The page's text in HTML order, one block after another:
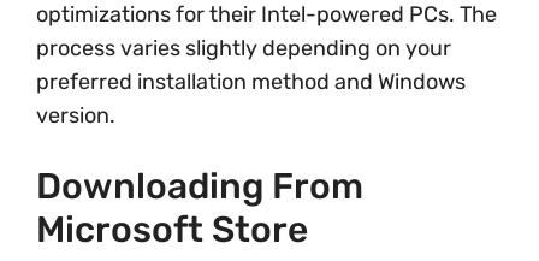
optimizations for their Intel-powered PCs. The
process varies slightly depending on your
preferred installation method and Windows
version.
Downloading From
Microsoft Store